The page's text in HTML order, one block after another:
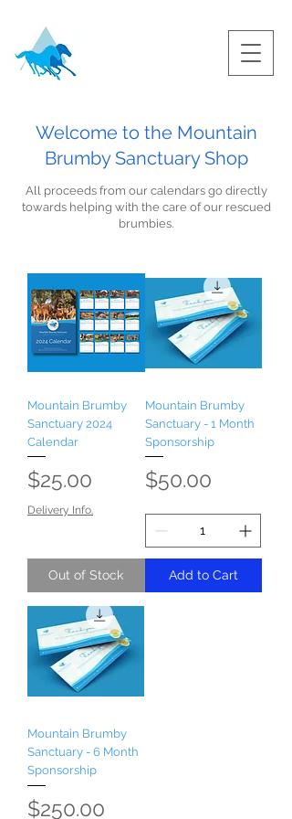
Welcome to the Mountain
Brumby Sanctuary Shop
All proceeds from our calendars go directly
towards helping with the care of our rescued
brumbies.
Mountain Brumby
Sanctuary 2024
Calendar
Price
$25.00
Delivery Info.
Out of Stock
Mountain Brumby
Sanctuary - 1 Month
Sponsorship
Price
$50.00
Add to Cart
Mountain Brumby
Sanctuary - 6 Month
Sponsorship
Price
$250.00